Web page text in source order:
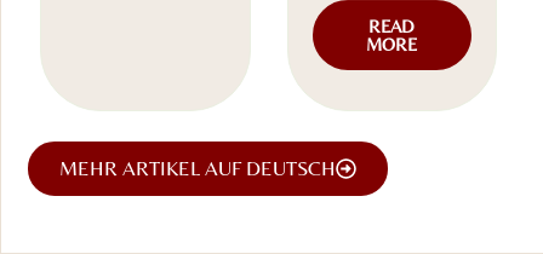
READ
MORE
MEHR ARTIKEL AUF DEUTSCH